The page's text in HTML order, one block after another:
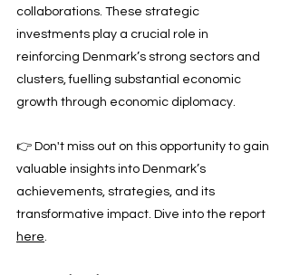
collaborations. These strategic
investments play a crucial role in
reinforcing Denmark’s strong sectors and
clusters, fuelling substantial economic
growth through economic diplomacy.
👉 Don't miss out on this opportunity to gain
valuable insights into Denmark’s
achievements, strategies, and its
transformative impact. Dive into the report
here.